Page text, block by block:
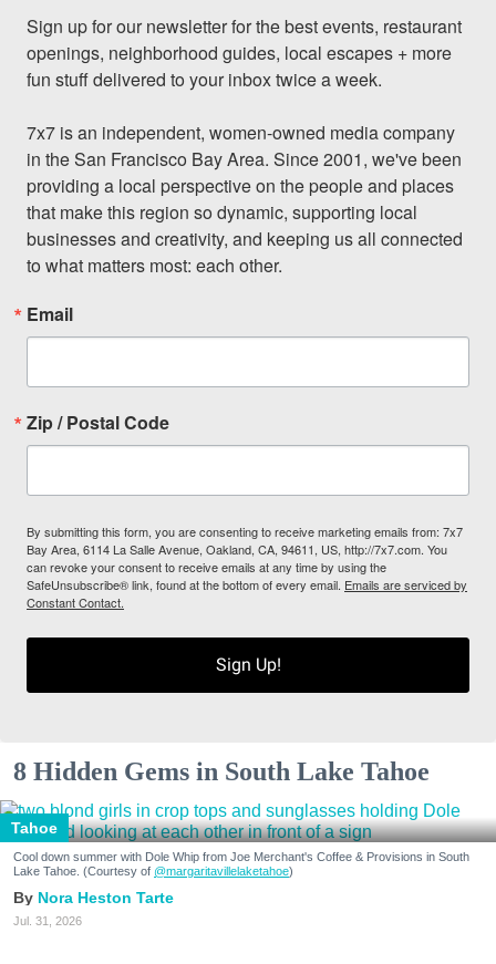
Sign up for our newsletter for the best events, restaurant
openings, neighborhood guides, local escapes + more
fun stuff delivered to your inbox twice a week.
7x7 is an independent, women-owned media company
in the San Francisco Bay Area. Since 2001, we've been
providing a local perspective on the people and places
that make this region so dynamic, supporting local
businesses and creativity, and keeping us all connected
to what matters most: each other.
Email
Zip / Postal Code
By submitting this form, you are consenting to receive marketing emails from: 7x7
Bay Area, 6114 La Salle Avenue, Oakland, CA, 94611, US, http://7x7.com. You
can revoke your consent to receive emails at any time by using the
SafeUnsubscribe® link, found at the bottom of every email. Emails are serviced by
Constant Contact.
Sign Up!
8 Hidden Gems in South Lake Tahoe
Tahoe
Cool down summer with Dole Whip from Joe Merchant's Coffee & Provisions in South
Lake Tahoe. (Courtesy of @margaritavillelaketahoe)
Nora Heston Tarte
Jul. 31, 2026